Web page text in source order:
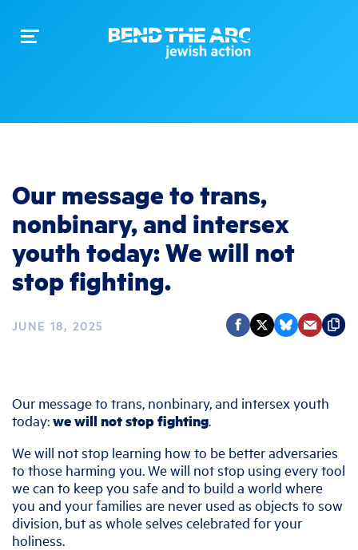
Toggle
Our message to trans,
nonbinary, and intersex
youth today: We will not
stop fighting.
JUNE 18, 2025
Our message to trans, nonbinary, and intersex youth
today:we will not stop fighting.
We will not stop learning how to be better adversaries
to those harming you. We will not stop using every tool
we can to keep you safe and to build a world where
you and your families are never used as objects to sow
division, but as whole selves celebrated for your
holiness.